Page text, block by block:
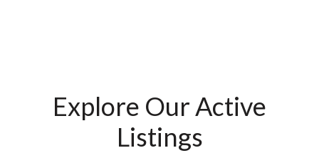
Explore Our Active
Listings